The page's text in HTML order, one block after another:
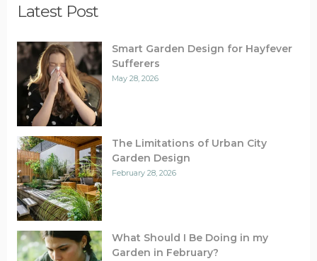
Latest Post
Smart Garden Design for Hayfever
Sufferers
May 28, 2026
The Limitations of Urban City
Garden Design
February 28, 2026
What Should I Be Doing in my
Garden in February?